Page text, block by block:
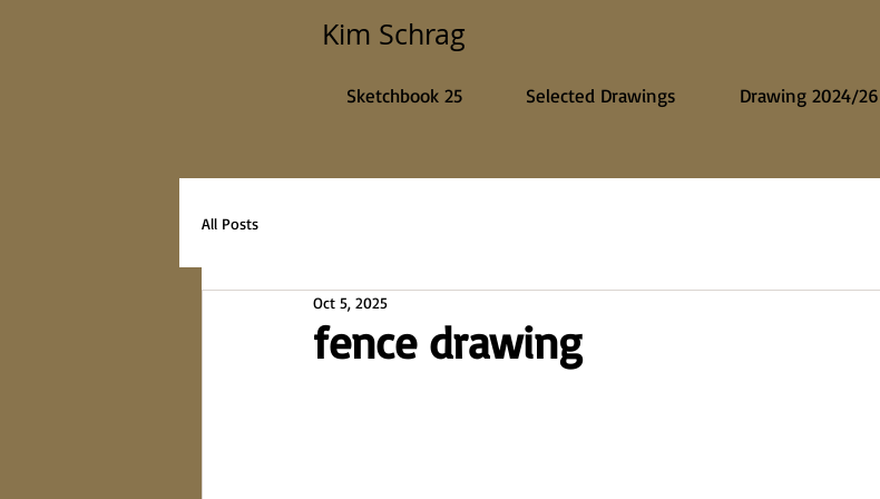
Kim Schrag
Sketchbook 25 Selected Drawings Drawing 2024/26
All Posts
fence drawing
Oct 5, 2025